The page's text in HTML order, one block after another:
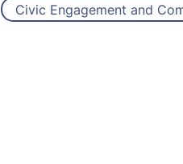
Civic Engagement and